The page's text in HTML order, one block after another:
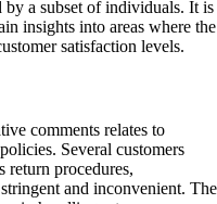
by a subset of individuals. It is
insights into areas where the
satisfaction levels.
comments relates to
Several customers
return procedures,
and inconvenient. The